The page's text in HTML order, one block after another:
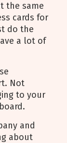
the same
cards for
do the
a lot of
Not
to your
and
about